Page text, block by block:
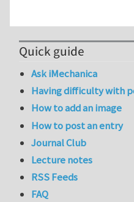
Quick guide
Ask iMechanica
Having difficulty with
How to add an image
How to post an entry
Journal Club
Lecture notes
RSS Feeds
FAQ